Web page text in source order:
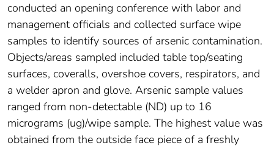
conducted an opening conference with labor and
management officials and collected surface wipe
samples to identify sources of arsenic contamination.
Objects/areas sampled included table top/seating
surfaces, coveralls, overshoe covers, respirators, and
a welder apron and glove. Arsenic sample values
ranged from non-detectable (ND) up to 16
micrograms (ug)/wipe sample. The highest value was
obtained from the outside face piece of a freshly